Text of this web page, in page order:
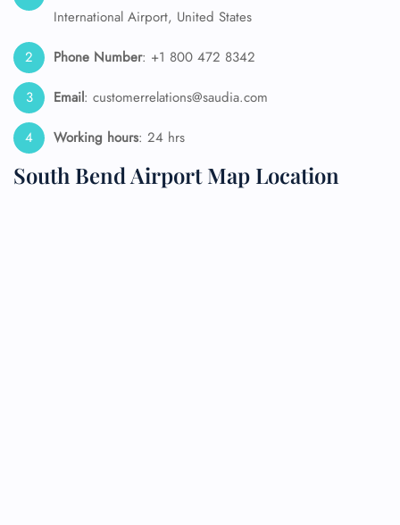
International Airport, United States
Phone Number: +1 800 472 8342
Email: customerrelations@saudia.com
Working hours: 24 hrs
South Bend Airport Map Location